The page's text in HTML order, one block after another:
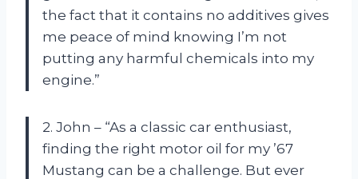
the fact that it contains no additives gives
me peace of mind knowing I’m not
putting any harmful chemicals into my
engine.”
2. John – “As a classic car enthusiast,
finding the right motor oil for my ’67
Mustang can be a challenge. But ever